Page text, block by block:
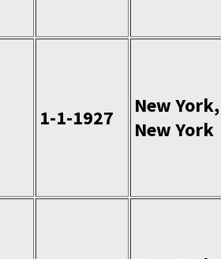
1-1-1927
New York,
New York